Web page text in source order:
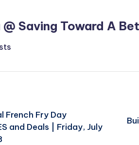
Saving Toward A
French Fry Day
and Deals | Friday, July